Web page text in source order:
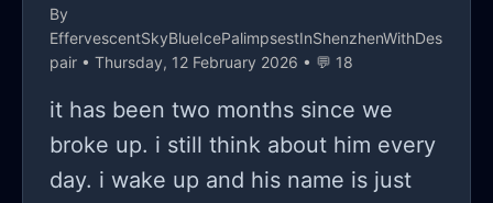
present there but she called out the
neighbors and basically destroyed my
drunken divorcee women, anyways
but the part that shook me and my
partner was both his parents doesn't
By
EffervescentSkyBlueIcePalimpsestInShenzhenWithDes
pair • Thursday, 12 February 2026 • 💬 18
it has been two months since we
broke up. i still think about him every
day. i wake up and his name is just